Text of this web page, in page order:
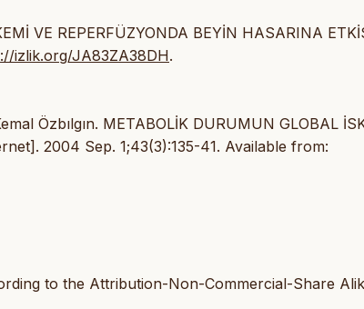
VE REPERFÜZYONDA BEYİN HASARINA
izlik.org/JA83ZA38DH.
Özbılgın. METABOLİK DURUMUN GLOBAL
2004 Sep. 1;43(3):135-41. Available from:
to the Attribution-Non-Commercial-Share